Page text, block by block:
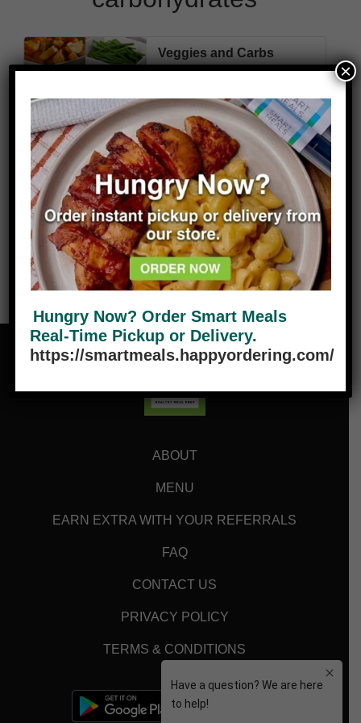
Veggies and Carbs
We have a variety of
drop-down menu below. These
come packaged as separates in a
one cup portion unless specified
otherwise. Average calories for
carbs are 2oo, 1-2 gm fat.
VIEW PLANS
ABOUT
MENU
EARN EXTRA WITH YOUR REFERRALS
FAQ
CONTACT US
PRIVACY POLICY
TERMS & CONDITIONS
Hungry Now? Order Smart Meals
Real-Time Pickup or Delivery.
https://smartmeals.happyordering.com/
×